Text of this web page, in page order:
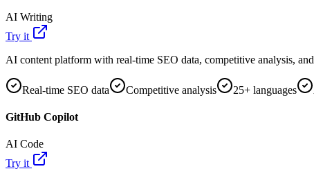
AI Writing
Try it
AI content platform with real-time SEO data, competitive analysis,
Real-time SEO data Competitive analysis 25+ languages
GitHub Copilot
AI Code
Try it